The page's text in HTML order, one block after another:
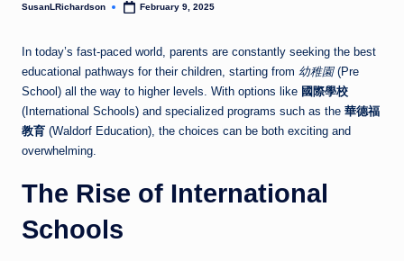
Posted
SusanLRichardson February 9, 2025
In today’s fast-paced world, parents are constantly seeking the best
educational pathways for their children, starting from 幼稚園(Pre
School) all the way to higher levels. With options like 國際學校
(International Schools) and specialized programs such as the 華德福
教育 (Waldorf Education), the choices can be both exciting and
overwhelming.
The Rise of International
Schools